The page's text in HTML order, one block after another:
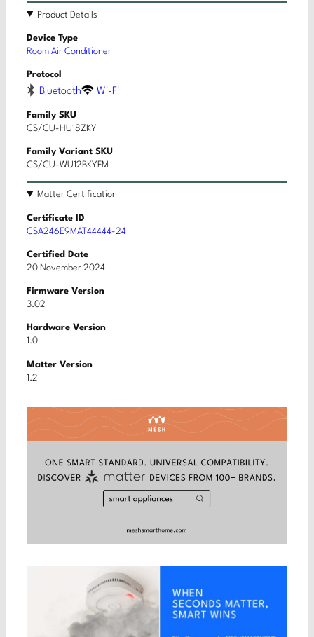
Product Details
Device Type
Room Air Conditioner
Protocol
Bluetooth Wi-Fi
Family SKU
CS/CU-HU18ZKY
Family Variant SKU
CS/CU-WU12BKYFM
Matter Certification
Certificate ID
CSA246E9MAT44444-24
Certified Date
20 November 2024
Firmware Version
3.02
Hardware Version
1.0
Matter Version
1.2